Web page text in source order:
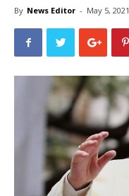
By News Editor - May 5, 2021